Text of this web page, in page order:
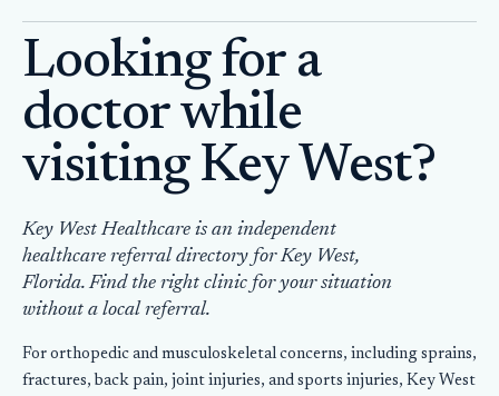
Looking for a
doctor while
visiting Key West?
Key West Healthcare is an independent
healthcare referral directory for Key West,
Florida. Find the right clinic for your situation
without a local referral.
For orthopedic and musculoskeletal concerns, including sprains,
fractures, back pain, joint injuries, and sports injuries, Key West